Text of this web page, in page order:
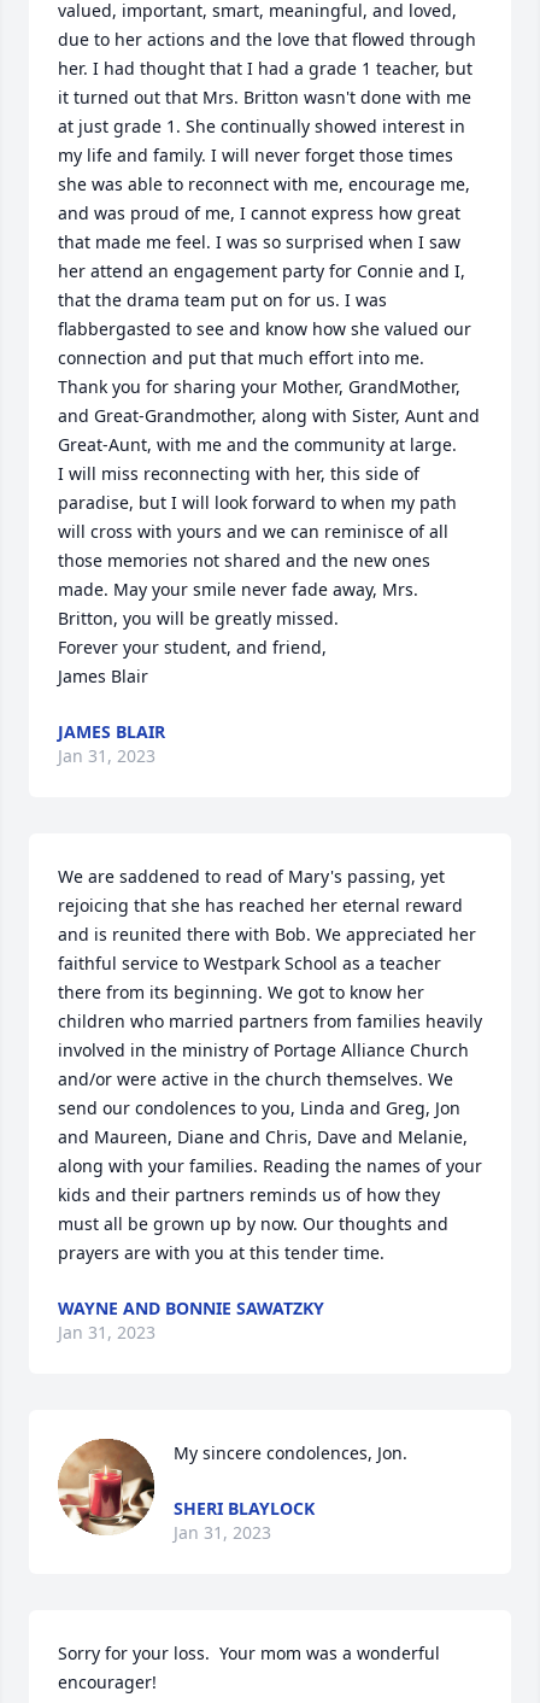
valued, important, smart, meaningful, and loved,
due to her actions and the love that flowed through
her. I had thought that I had a grade 1 teacher, but
it turned out that Mrs. Britton wasn't done with me
at just grade 1. She continually showed interest in
my life and family. I will never forget those times
she was able to reconnect with me, encourage me,
and was proud of me, I cannot express how great
that made me feel. I was so surprised when I saw
her attend an engagement party for Connie and I,
that the drama team put on for us. I was
flabbergasted to see and know how she valued our
connection and put that much effort into me.
Thank you for sharing your Mother, GrandMother,
and Great-Grandmother, along with Sister, Aunt and
Great-Aunt, with me and the community at large.
I will miss reconnecting with her, this side of
paradise, but I will look forward to when my path
will cross with yours and we can reminisce of all
those memories not shared and the new ones
made. May your smile never fade away, Mrs.
Britton, you will be greatly missed.
Forever your student, and friend,
James Blair
JAMES BLAIR
Jan 31, 2023
We are saddened to read of Mary's passing, yet
rejoicing that she has reached her eternal reward
and is reunited there with Bob. We appreciated her
faithful service to Westpark School as a teacher
there from its beginning. We got to know her
children who married partners from families heavily
involved in the ministry of Portage Alliance Church
and/or were active in the church themselves. We
send our condolences to you, Linda and Greg, Jon
and Maureen, Diane and Chris, Dave and Melanie,
along with your families. Reading the names of your
kids and their partners reminds us of how they
must all be grown up by now. Our thoughts and
prayers are with you at this tender time.
WAYNE AND BONNIE SAWATZKY
Jan 31, 2023
My sincere condolences, Jon.
SHERI BLAYLOCK
Jan 31, 2023
Sorry for your loss.  Your mom was a wonderful
encourager!